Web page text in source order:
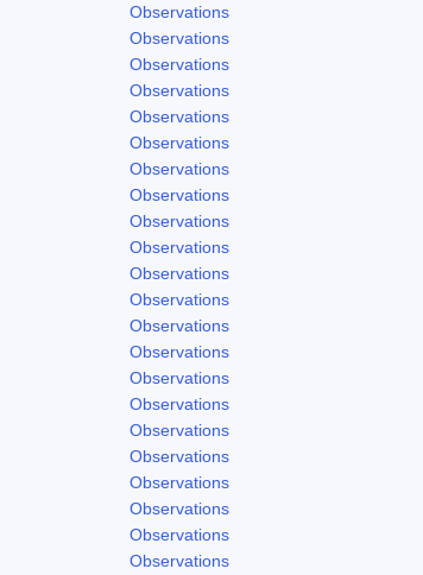
Observations
Observations
Observations
Observations
Observations
Observations
Observations
Observations
Observations
Observations
Observations
Observations
Observations
Observations
Observations
Observations
Observations
Observations
Observations
Observations
Observations
Observations